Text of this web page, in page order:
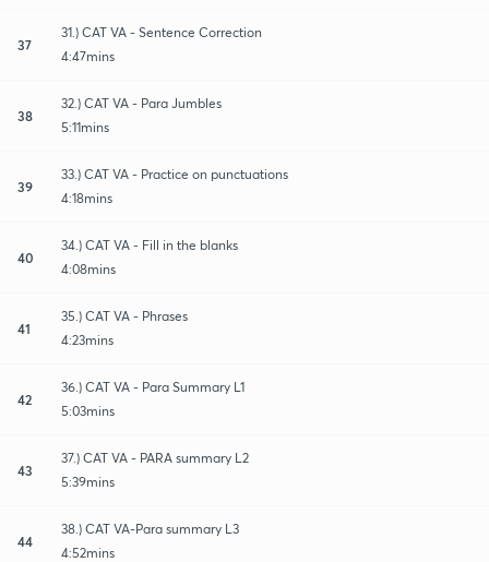
37
31.) CAT VA - Sentence Correction
4:47mins
38
32.) CAT VA - Para Jumbles
5:11mins
39
33.) CAT VA - Practice on punctuations
4:18mins
40
34.) CAT VA - Fill in the blanks
4:08mins
41
35.) CAT VA - Phrases
4:23mins
42
36.) CAT VA - Para Summary L1
5:03mins
43
37.) CAT VA - PARA summary L2
5:39mins
44
38.) CAT VA-Para summary L3
4:52mins